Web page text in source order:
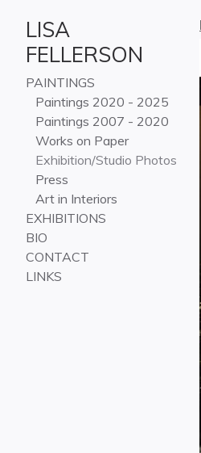
LISA
FELLERSON
PAINTINGS
Paintings 2020 - 2025
Paintings 2007 - 2020
Works on Paper
Exhibition/Studio Photos
Press
Art in Interiors
EXHIBITIONS
BIO
CONTACT
LINKS